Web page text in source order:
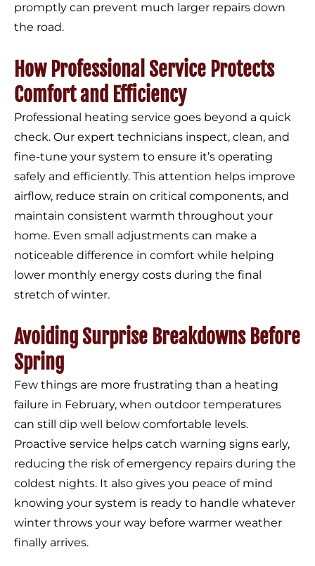
promptly can prevent much larger repairs down
the road.
How Professional Service Protects
Comfort and Efficiency
Professional heating service goes beyond a quick
check. Our expert technicians inspect, clean, and
fine-tune your system to ensure it’s operating
safely and efficiently. This attention helps improve
airflow, reduce strain on critical components, and
maintain consistent warmth throughout your
home. Even small adjustments can make a
noticeable difference in comfort while helping
lower monthly energy costs during the final
stretch of winter.
Avoiding Surprise Breakdowns Before
Spring
Few things are more frustrating than a heating
failure in February, when outdoor temperatures
can still dip well below comfortable levels.
Proactive service helps catch warning signs early,
reducing the risk of emergency repairs during the
coldest nights. It also gives you peace of mind
knowing your system is ready to handle whatever
winter throws your way before warmer weather
finally arrives.